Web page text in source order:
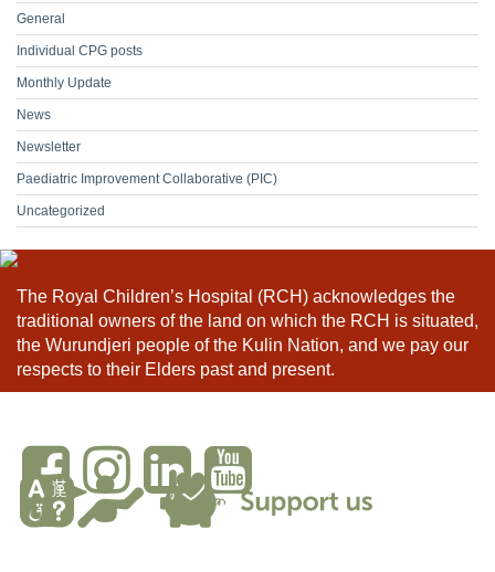
General
Individual CPG posts
Monthly Update
News
Newsletter
Paediatric Improvement Collaborative (PIC)
Uncategorized
The Royal Children’s Hospital (RCH) acknowledges the
traditional owners of the land on which the RCH is situated,
the Wurundjeri people of the Kulin Nation, and we pay our
respects to their Elders past and present.